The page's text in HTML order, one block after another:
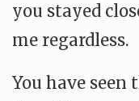
you stayed
me regardless.
You have